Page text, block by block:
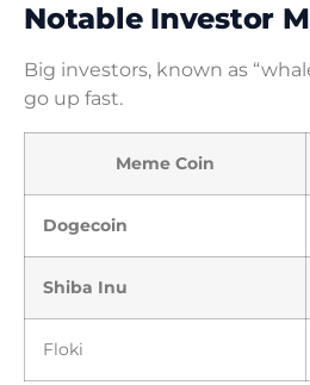
Notable Investor
Big investors, known as
go up fast.
Meme Coin
Dogecoin
Shiba Inu
Floki